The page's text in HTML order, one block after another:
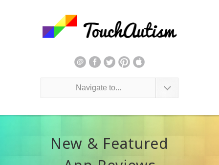
Navigate to...
New & Featured